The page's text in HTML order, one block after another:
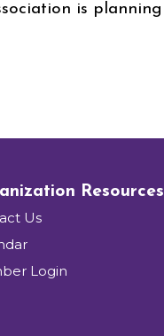
is planning
Resources
Us
Login